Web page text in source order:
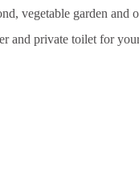
vegetable garden
and private toilet for